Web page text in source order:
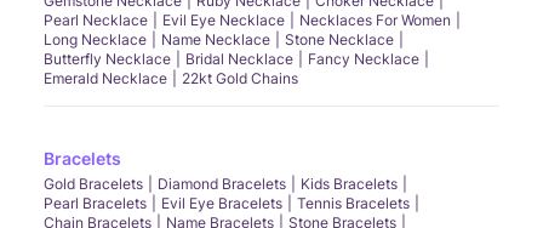
Pearl Necklace
Evil Eye Necklace
Necklaces For Women
Long Necklace
Name Necklace
Stone Necklace
Butterfly Necklace
Bridal Necklace
Fancy Necklace
Emerald Necklace
22kt Gold Chains
Bracelets
Gold Bracelets Diamond Bracelets
Kids Bracelets
Pearl Bracelets
Evil Eye Bracelets
Tennis Bracelets
Chain Bracelets
Name Bracelets Stone Bracelets